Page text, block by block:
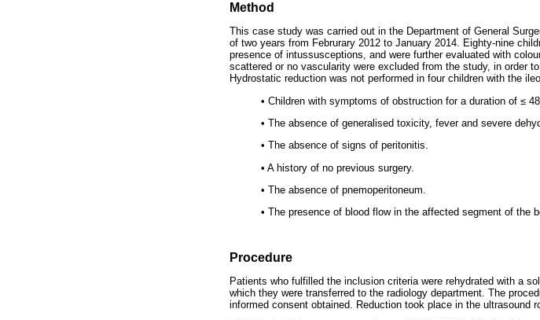
Method
This case study was carried out in the Department of General
of two years from Februrary 2012 to January 2014. Eighty-nine
presence of intussusceptions, and were further evaluated with
scattered or no vascularity were excluded from the study, in order
Hydrostatic reduction was not performed in four children with the
• Children with symptoms of obstruction for a duration of ≤
• The absence of generalised toxicity, fever and severe
• The absence of signs of peritonitis.
• A history of no previous surgery.
• The absence of pnemoperitoneum.
• The presence of blood flow in the affected segment of the
Procedure
Patients who fulfilled the inclusion criteria were rehydrated with a
which they were transferred to the radiology department. The
informed consent obtained. Reduction took place in the ultrasound